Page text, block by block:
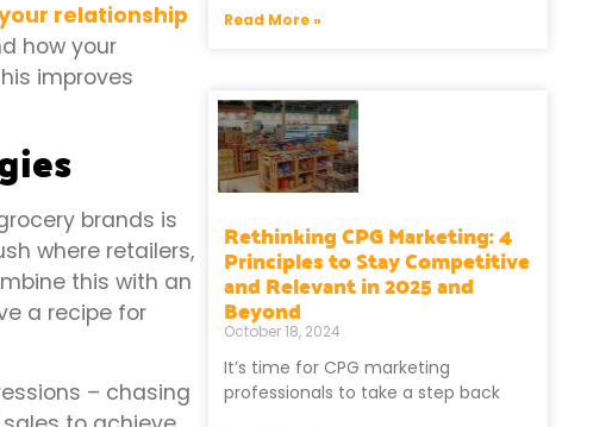
relationship
how your
improves
brands is
where retailers,
this with an
a recipe for
– chasing
Read More »
Rethinking CPG Marketing: 4
Principles to Stay Competitive
and Relevant in 2025 and
Beyond
October 18, 2024
It’s time for CPG marketing
professionals to take a step back